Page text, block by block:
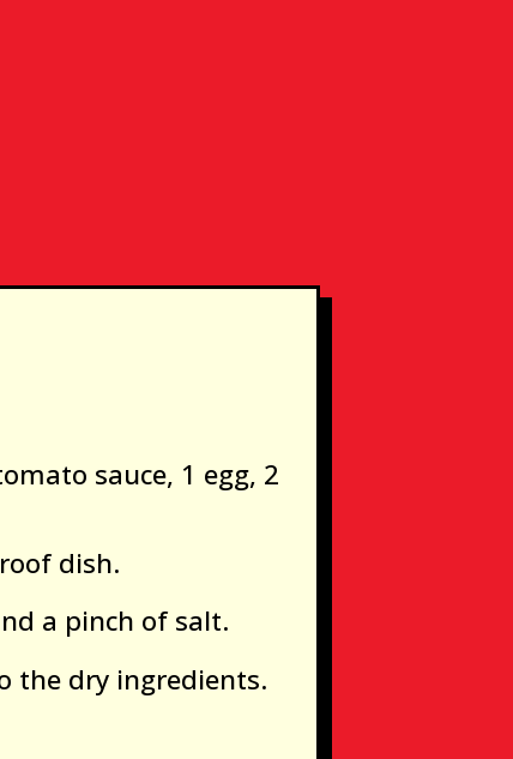
sauce, 1 egg, 2
dish.
a pinch of salt.
the dry ingredients.